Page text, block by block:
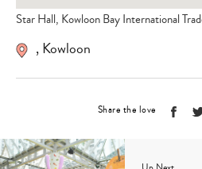
Star Hall, Kowloon Bay International
,Kowloon
Share the love